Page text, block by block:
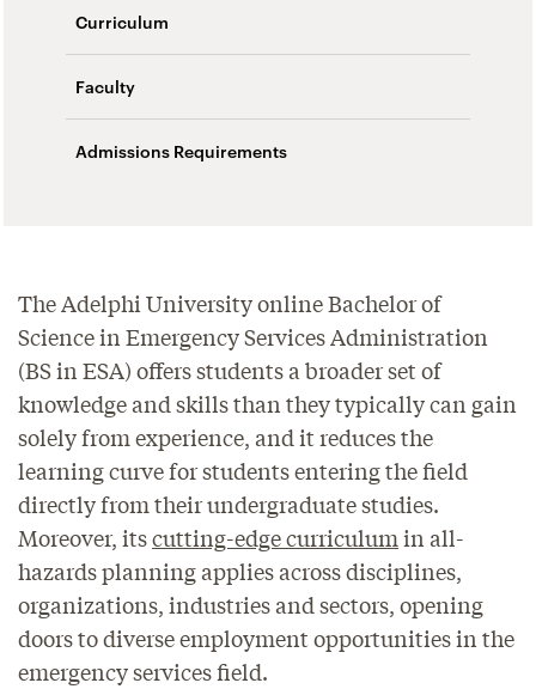
The Adelphi University online Bachelor of
Science in Emergency Services Administration
(BS in ESA) offers students a broader set of
knowledge and skills than they typically can gain
solely from experience, and it reduces the
learning curve for students entering the field
directly from their undergraduate studies.
Moreover, itscutting-edge curriculumin all-
hazards planning applies across disciplines,
organizations, industries and sectors, opening
doors to diverse employment opportunities in the
emergency services field.
Curriculum
Faculty
Admissions Requirements